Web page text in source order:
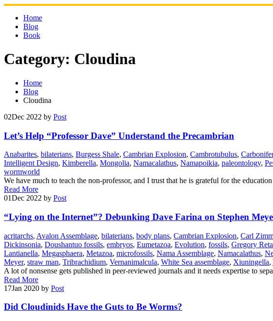
Skip
content
Home
Blog
Book
Category: Cloudina
Home
Blog
Cloudina
02Dec 2022 by Post
Let’s Help “Professor Dave” Understand the Precambrian
Anabarites, bilaterians, Burgess Shale, Cambrian Explosion, Cambrotubulus,
Intelligent Design, Kimberella, Mongolia, Namacalathus, Namapoikia, paleontology,
wormworld
We have much to teach the non-professor, and I trust that he is grateful for the
Read More
01Dec 2022 by Post
“Lying on the Internet”? Debunking Dave Farina on Stephen
acritarchs, Avalon Assemblage, bilaterians, body plans, Cambrian Explosion, Carl
Dickinsonia, Doushantuo fossils, embryos, Eumetazoa, Evolution, fossils, Gregory
Lantianella, Megasphaera, Metazoa, microfossils, Nama Assemblage, Namacalathus,
Meyer, straw man, Tribrachidium, Vernanimalcula, White Sea assemblage, Xiuningella,
A lot of nonsense gets published in peer-reviewed journals and it needs expertise to
Read More
17Jan 2020 by Post
Did Cloudinids Have the Guts to Be Worms?